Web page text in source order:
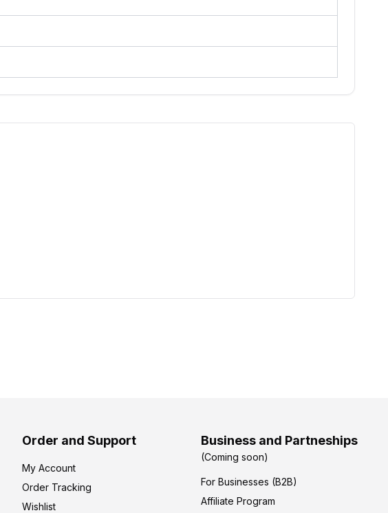
Order and Support
My Account
Order Tracking
Wishlist
Business and Partneships
(Coming soon)
For Businesses (B2B)
Affiliate Program